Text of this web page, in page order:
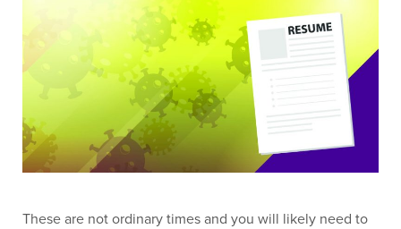
These are not ordinary times and you will likely need to